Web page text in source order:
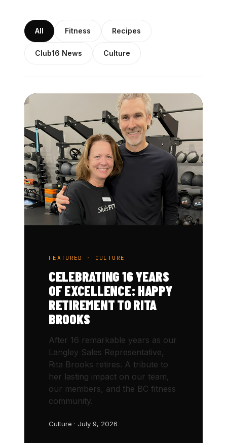
All Fitness Recipes
Club16 News Culture
FEATURED · CULTURE
CELEBRATING 16 YEARS
OF EXCELLENCE: HAPPY
RETIREMENT TO RITA
BROOKS
After 16 remarkable years as our
Langley Sales Representative,
Rita Brooks retires. A tribute to
her lasting impact on our team,
our members, and the BC fitness
community.
Culture · July 9, 2026